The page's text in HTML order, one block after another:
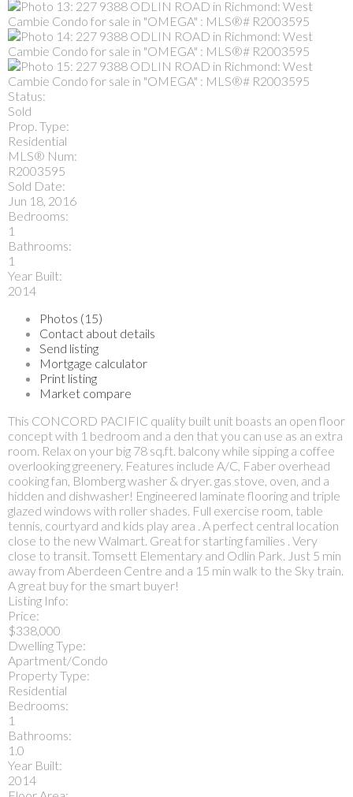
Status:
Sold
Prop. Type:
Residential
MLS® Num:
R2003595
Sold Date:
Jun 18, 2016
Bedrooms:
1
Bathrooms:
1
Year Built:
2014
Photos (15)
Contact about details
Send listing
Mortgage calculator
Print listing
Market compare
This CONCORD PACIFIC quality built unit boasts an open floor
concept with 1 bedroom and a den that you can use as an extra
room. Relax on your big 78 sq.ft. balcony while sipping a coffee
overlooking greenery. Features include A/C, Faber overhead
cooking fan, Blomberg washer & dryer. gas stove, oven, and a
hidden and dishwasher! Engineered laminate flooring and triple
glazed windows with roller shades. Full exercise room, table
tennis, courtyard and kids play area . A perfect central location
close to the new Walmart. Great for starting families . Very
close to transit. Tomsett Elementary and Odlin Park. Just 5 min
away from Aberdeen Centre and a 15 min walk to the Sky train.
A great buy for the smart buyer!
Listing Info:
Price:
$338,000
Dwelling Type:
Apartment/Condo
Property Type:
Residential
Bedrooms:
1
Bathrooms:
1.0
Year Built:
2014